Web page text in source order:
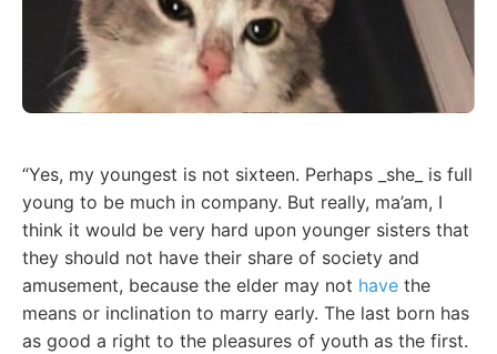
“Yes, my youngest is not sixteen. Perhaps _she_ is full
young to be much in company. But really, ma’am, I
think it would be very hard upon younger sisters that
they should not have their share of society and
amusement, because the elder may not have the
means or inclination to marry early. The last born has
as good a right to the pleasures of youth as the first.